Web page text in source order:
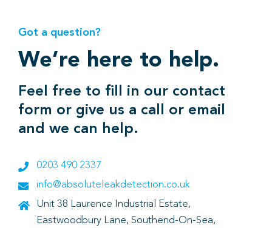
Got a question?
We’re here to help.
Feel free to fill in our contact
form or give us a call or email
and we can help.
0203 490 2337
info@absoluteleakdetection.co.uk
Unit 38 Laurence Industrial Estate,
Eastwoodbury Lane, Southend-On-Sea,